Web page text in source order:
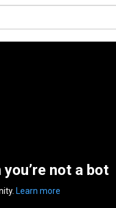
not a bot
Learn more